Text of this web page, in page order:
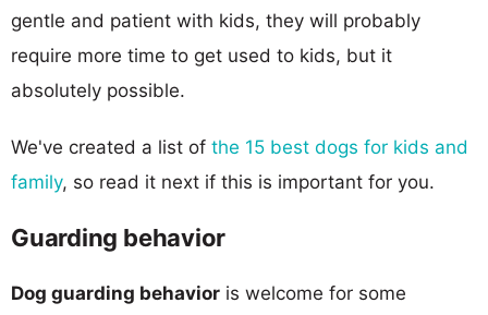
gentle and patient with kids, they will probably
require more time to get used to kids, but it
absolutely possible.
We've created a list of the 15 best dogs for kids and
family, so read it next if this is important for you.
Guarding behavior
Dog guarding behavior is welcome for some